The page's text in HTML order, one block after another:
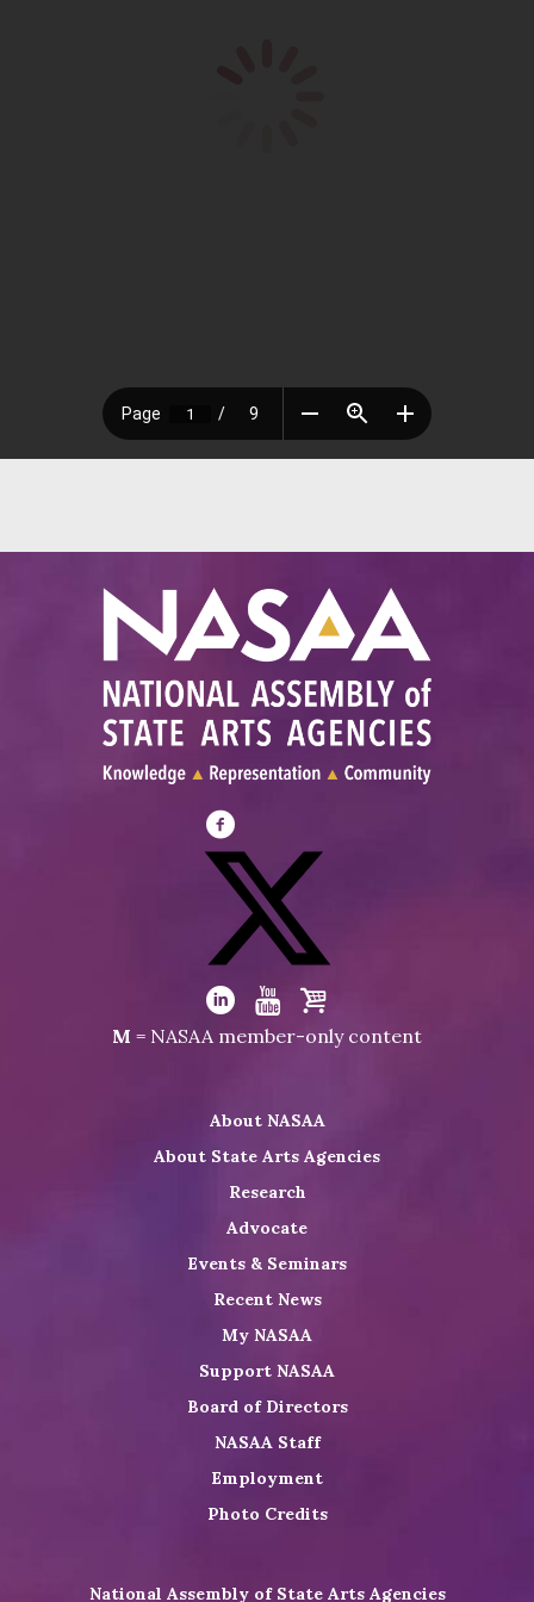
Visit
NASAA
Facebook
Visit
NASAA
on
Visit
LinkedIn
Visit
Youtube
Visit
Shop
M = NASAA member-only content
About NASAA
About State Arts Agencies
Research
Advocate
Events & Seminars
Recent News
My NASAA
Support NASAA
Board of Directors
NASAA Staff
Employment
Photo Credits
National Assembly of State Arts Agencies